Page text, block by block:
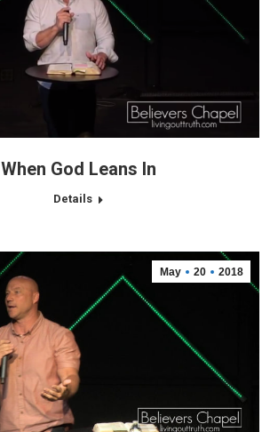
When God Leans In
Details
May 20 2018